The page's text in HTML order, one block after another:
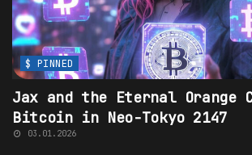
$ PINNED
Jax and the Eternal Orange
Bitcoinin Neo-Tokyo 2147
03.01.2026